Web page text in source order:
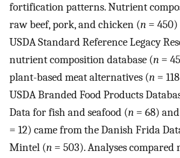
fortification patterns. Nutrient
raw beef, pork, and chicken (n =
USDA Standard Reference Legacy
nutrient composition database (n =
plant-based meat alternatives (n =
USDA Branded Food Products
Data for fish and seafood (n = 68)
= 12) came from the Danish Frida
Mintel (n = 503). Analyses